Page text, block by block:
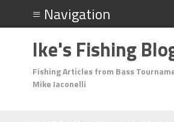
Ike's Fishing
Fishing Articles from Bass
Mike Iaconelli